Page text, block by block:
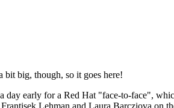
big, though, so it goes here!
day early for a Red Hat "face-to-face",
Lehman and Laura Barcziova on